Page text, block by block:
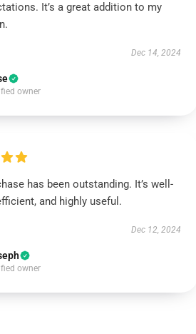
It’s a great addition to my
Dec 14, 2024
owner
has been outstanding. It’s well-
and highly useful.
Dec 12, 2024
owner